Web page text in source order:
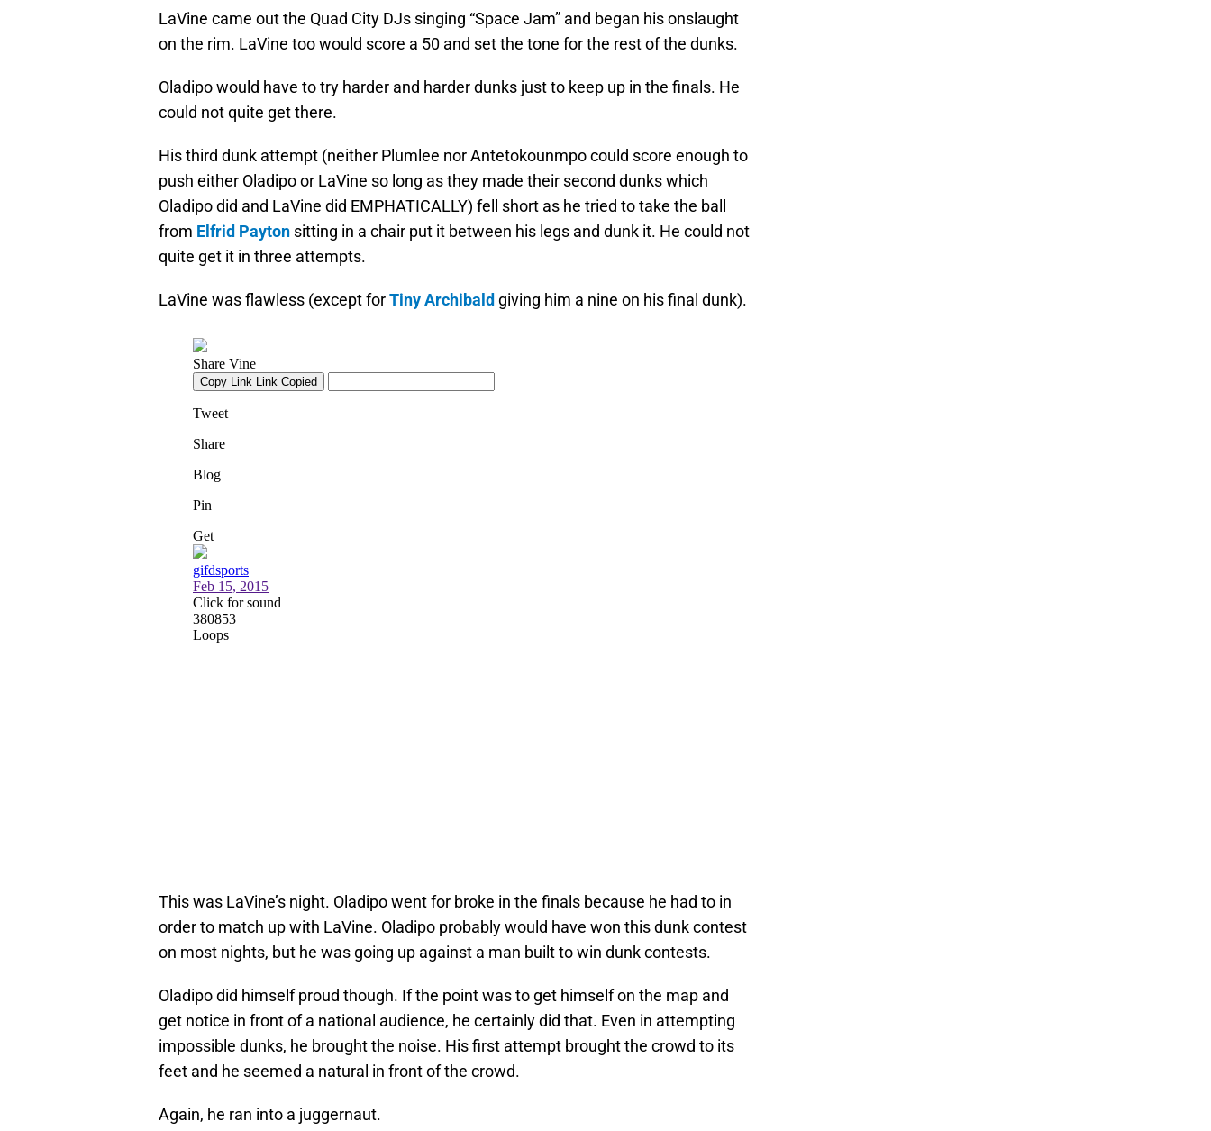
LaVine came out the Quad City DJs singing “Space Jam” and began his onslaught
on the rim. LaVine too would score a 50 and set the tone for the rest of the dunks.
Oladipo would have to try harder and harder dunks just to keep up in the finals. He
could not quite get there.
His third dunk attempt (neither Plumlee nor Antetokounmpo could score enough to
push either Oladipo or LaVine so long as they made their second dunks which
Oladipo did and LaVine did EMPHATICALLY) fell short as he tried to take the ball
from Elfrid Payton sitting in a chair put it between his legs and dunk it. He could not
quite get it in three attempts.
LaVine was flawless (except forTiny Archibald giving him a nine on his final dunk).
This was LaVine’s night. Oladipo went for broke in the finals because he had to in
order to match up with LaVine. Oladipo probably would have won this dunk contest
on most nights, but he was going up against a man built to win dunk contests.
Oladipo did himself proud though. If the point was to get himself on the map and
get notice in front of a national audience, he certainly did that. Even in attempting
impossible dunks, he brought the noise. His first attempt brought the crowd to its
feet and he seemed a natural in front of the crowd.
Again, he ran into a juggernaut.